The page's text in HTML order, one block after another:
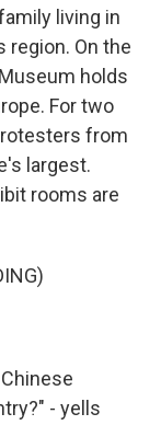
living in
On the
holds
For two
from
largest.
rooms are
- yells